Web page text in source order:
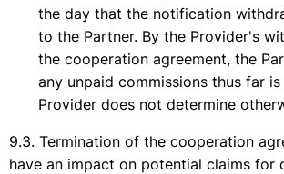
the day that the notification
to the Partner. By the Provider's
the cooperation agreement, the
any unpaid commissions thus far
Provider does not determine
Termination of the cooperation
have an impact on potential claims for